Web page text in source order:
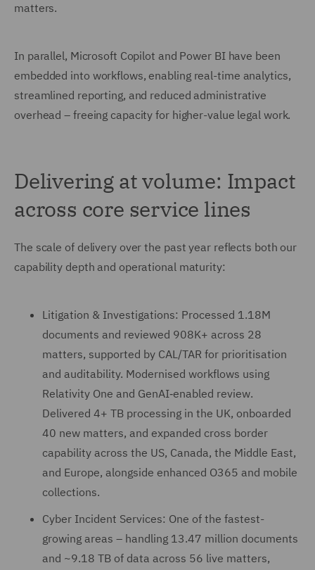
matters.
In parallel, Microsoft Copilot and Power BI have been
embedded into workflows, enabling real-time analytics,
streamlined reporting, and reduced administrative
overhead – freeing capacity for higher-value legal work.
Delivering at volume: Impact
across core service lines
The scale of delivery over the past year reflects both our
capability depth and operational maturity:
Litigation & Investigations: Processed 1.18M
documents and reviewed 908K+ across 28
matters, supported by CAL/TAR for prioritisation
and auditability. Modernised workflows using
Relativity One and GenAI‑enabled review.
Delivered 4+ TB processing in the UK, onboarded
40 new matters, and expanded cross border
capability across the US, Canada, the Middle East,
and Europe, alongside enhanced O365 and mobile
collections.
Cyber Incident Services: One of the fastest-
growing areas – handling 13.47 million documents
and ~9.18 TB of data across 56 live matters,